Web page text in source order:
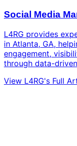
Social Media
L4RG provides
in Atlanta, GA,
engagement,
through data-
View L4RG's Full